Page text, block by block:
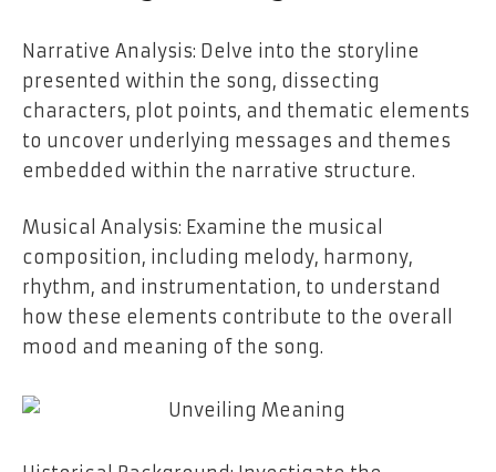
Narrative Analysis: Delve into the storyline
presented within the song, dissecting
characters, plot points, and thematic elements
to uncover underlying messages and themes
embedded within the narrative structure.
Musical Analysis: Examine the musical
composition, including melody, harmony,
rhythm, and instrumentation, to understand
how these elements contribute to the overall
mood and meaning of the song.